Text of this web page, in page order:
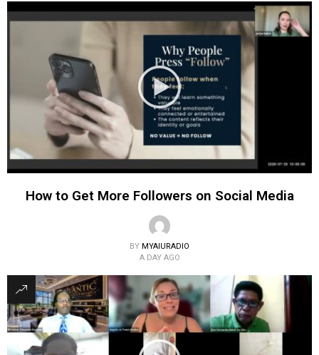
How to Get More Followers on Social Media
BY MYAIURADIO
A DAY AGO